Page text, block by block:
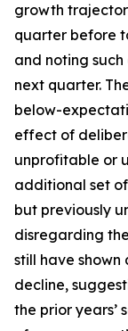
growth
quarter before
and noting
next quarter.
below-
effect of
unprofitable or
additional set
but previously
disregarding
still have
decline,
the prior years’